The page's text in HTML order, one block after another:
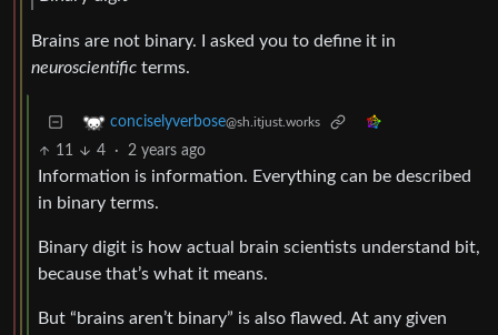
Brains are not binary. I asked you to define it in
neuroscientific terms.
conciselyverbose@sh.itjust.works
11 4 · 2 years ago
Information is information. Everything can be described
in binary terms.
Binary digit is how actual brain scientists understand bit,
because that’s what it means.
But “brains aren’t binary” is also flawed. At any given